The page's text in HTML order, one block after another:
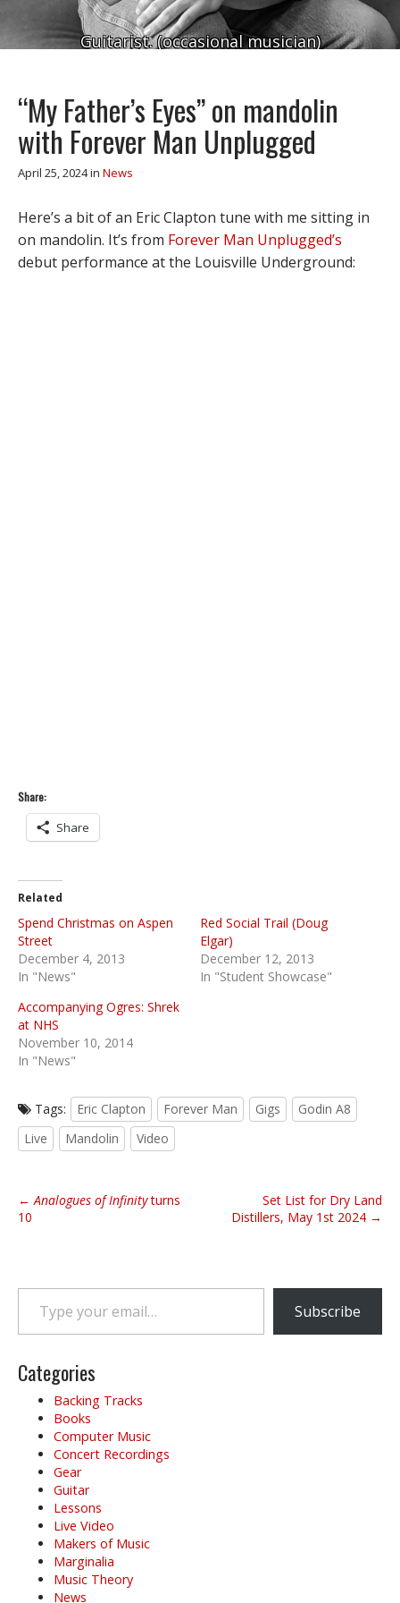
Guitarist. (occasional musician)
“My Father’s Eyes” on mandolin
with Forever Man Unplugged
April 25, 2024in News
Here’s a bit of an Eric Clapton tune with me sitting in
on mandolin. It’s from Forever Man Unplugged’s
debut performance at the Louisville Underground:
Share:
Share
Related
Spend Christmas on Aspen
Street
December 4, 2013
In "News"
Red Social Trail (Doug
Elgar)
December 12, 2013
In "Student Showcase"
Accompanying Ogres: Shrek
at NHS
November 10, 2014
In "News"
Tags: Eric Clapton Forever Man Gigs
Godin A8
Live
Mandolin Video
P
o
n
v
g
←Analogues of Infinityturns
10
Set List for Dry Land
Distillers, May 1st 2024 →
Type your email…
Subscribe
Categories
Backing Tracks
Books
Computer Music
Concert Recordings
Gear
Guitar
Lessons
Live Video
Makers of Music
Marginalia
Music Theory
News